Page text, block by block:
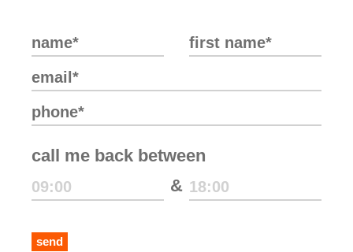
call me back between
&
send